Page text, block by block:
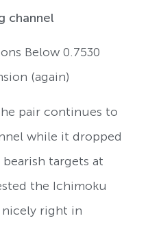
channel
Below 0.7530
(again)
pair continues to
while it dropped
targets at
the Ichimoku
nicely right in